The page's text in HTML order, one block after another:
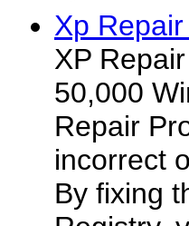
Xp
XP
50,000
Repair
incorrect
By fixing